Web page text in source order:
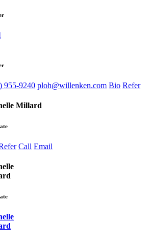
955-9240 ploh@willenken.com Bio Refer
Millard
Call Email